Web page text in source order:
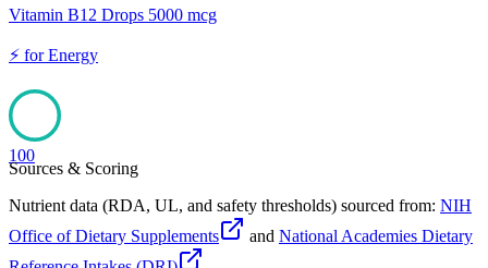
Vitamin B12 Drops 5000 mcg
⚡ forEnergy
100
Sources & Scoring
Nutrient data (RDA, UL, and safety thresholds) sourced from: NIH
Office of Dietary Supplements
and National Academies Dietary